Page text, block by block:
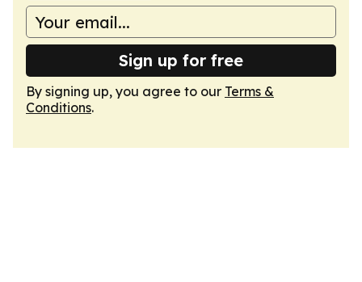
Sign up for free
By signing up, you agree to our Terms &
Conditions.